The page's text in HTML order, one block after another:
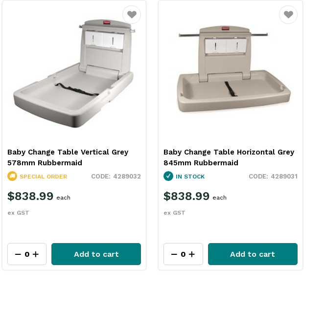
Favourite
Baby Change Table Vertical Grey
578mm Rubbermaid
4289032
SPECIAL ORDER
$838.99
ex GST
each
Add to cart
Favourite
Baby Change Table Horizontal Grey
845mm Rubbermaid
4289031
IN STOCK
$838.99
ex GST
each
Add to cart